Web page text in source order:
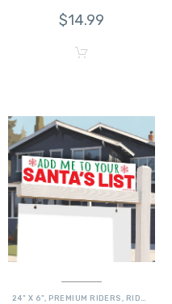
$14.99
24" X 6", PREMIUM RIDERS , RIDERS